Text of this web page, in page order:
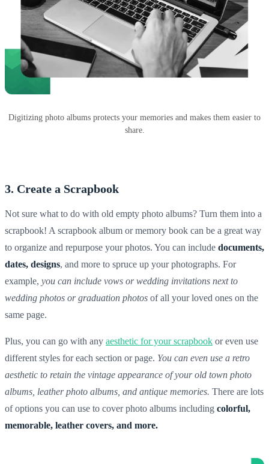
Digitizing photo albums protects your memories and makes them easier to
share.
3. Create a Scrapbook
Not sure what to do with old empty photo albums? Turn them into a
scrapbook! A scrapbook album ormemory book can be a great way
to organize and repurpose your photos. You can include documents,
dates, designs, and more to spruce up your photographs. For
example, you can include vows or wedding invitations next to
wedding photos or graduation photos of all your loved ones on the
same page.
Plus, you can go with any aesthetic for your scrapbook or even use
different styles for each section or page. You can even use a retro
aesthetic to retain the vintage appearance of your old town photo
albums, leather photo albums, and antique memories. There are lots
of options you can use to cover photo albums including colorful,
memorable, leather covers, and more.